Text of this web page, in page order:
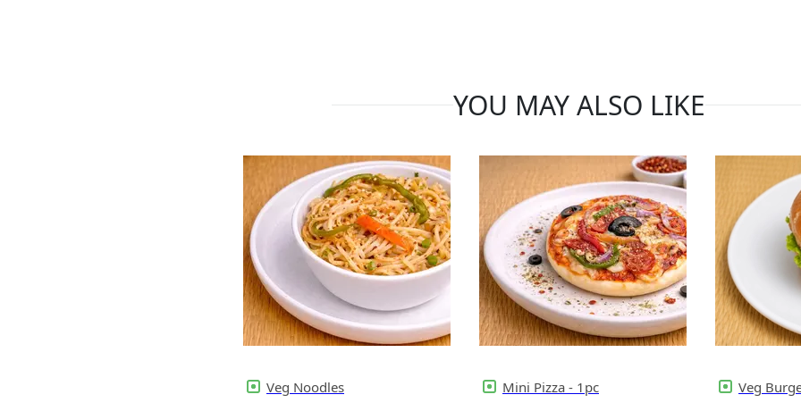
YOU MAY ALSO LIKE
Veg Noodles Mini Pizza - 1pc Veg